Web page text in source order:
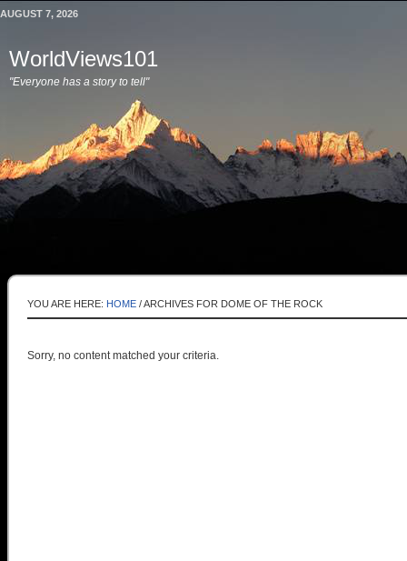
AUGUST 7, 2026
WorldViews101
"Everyone has a story to tell"
YOU ARE HERE: HOME /ARCHIVES FOR DOME OF THE ROCK
Sorry, no content matched your criteria.